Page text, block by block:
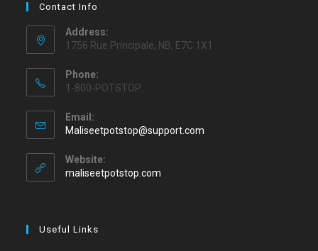
Contact Info
Address:
1756 Rue Principale, NB, E7C 1X1
Phone:
1-800-POTSTOP
Email:
Maliseetpotstop@support.com
Website:
maliseetpotstop.com
Useful Links